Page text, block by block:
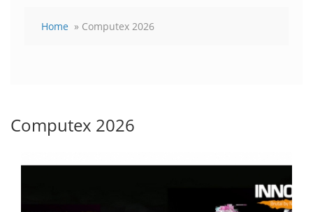
Home » Computex 2026
Computex 2026